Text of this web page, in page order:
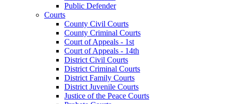
Public Defender
Courts
County Civil Courts
County Criminal Courts
Court of Appeals - 1st
Court of Appeals - 14th
District Civil Courts
District Criminal Courts
District Family Courts
District Juvenile Courts
Justice of the Peace Courts